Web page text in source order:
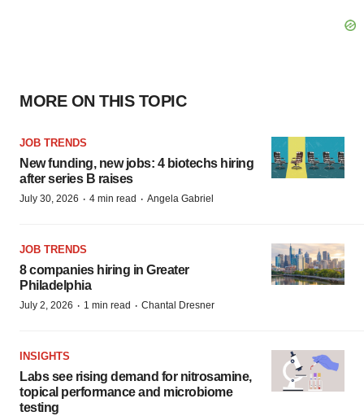
MORE ON THIS TOPIC
JOB TRENDS
New funding, new jobs: 4 biotechs hiring
after series B raises
July 30, 2026 · 4 min read · Angela Gabriel
JOB TRENDS
8 companies hiring in Greater
Philadelphia
July 2, 2026 · 1 min read · Chantal Dresner
INSIGHTS
Labs see rising demand for nitrosamine,
topical performance and microbiome
testing